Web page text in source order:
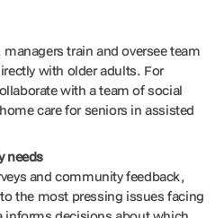
train and oversee team
with older adults. For
with a team of social
care for seniors in assisted
needs
and community feedback,
the most pressing issues facing